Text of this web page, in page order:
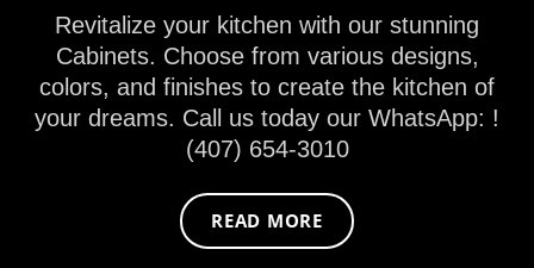
Revitalize your kitchen with our stunning
Cabinets. Choose from various designs,
colors, and finishes to create the kitchen of
your dreams. Call us today our WhatsApp: !
(407) 654-3010
READ MORE